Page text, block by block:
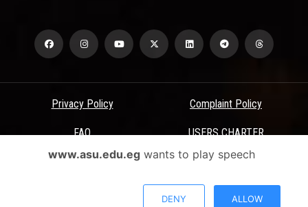
Privacy Policy Complaint Policy
FAQ USERS CHARTER
Terms & Conditions
All Rights Reserved - Ain Shams University - ASU Electronic Portal ©
www.asu.edu.egwants to play speech
DENY ALLOW